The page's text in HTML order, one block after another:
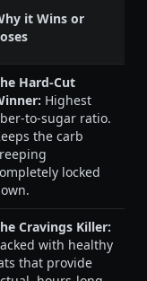
it Wins or
Hard-Cut
Highest
to-sugar ratio.
the carb
locked
Cravings Killer:
with healthy
that provide